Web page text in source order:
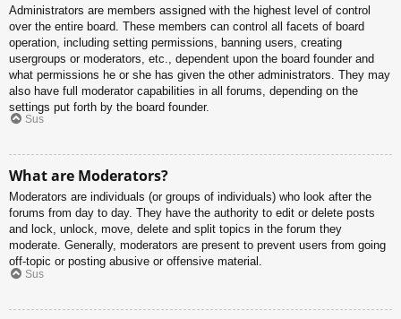
Administrators are members assigned with the highest level of control
over the entire board. These members can control all facets of board
operation, including setting permissions, banning users, creating
usergroups or moderators, etc., dependent upon the board founder and
what permissions he or she has given the other administrators. They may
also have full moderator capabilities in all forums, depending on the
settings put forth by the board founder.
Sus
What are Moderators?
Moderators are individuals (or groups of individuals) who look after the
forums from day to day. They have the authority to edit or delete posts
and lock, unlock, move, delete and split topics in the forum they
moderate. Generally, moderators are present to prevent users from going
off-topic or posting abusive or offensive material.
Sus